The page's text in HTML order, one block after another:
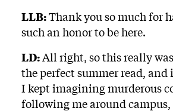
LLB:Thank you so much for
such an honor to be here.
LD:All right, so this really
the perfect summer read, and
I kept imagining murderous
following me around